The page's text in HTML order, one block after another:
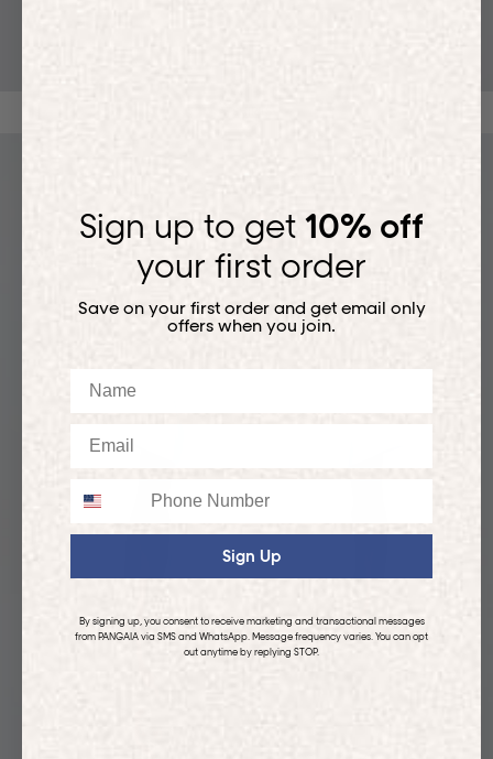
Sign up to get 10% off
your first order
Save on your first order and get email only
offers when you join.
Sign Up
By signing up, you consent to receive marketing and transactional messages
from PANGAIA via SMS and WhatsApp. Message frequency varies. You can opt
out anytime by replying STOP.